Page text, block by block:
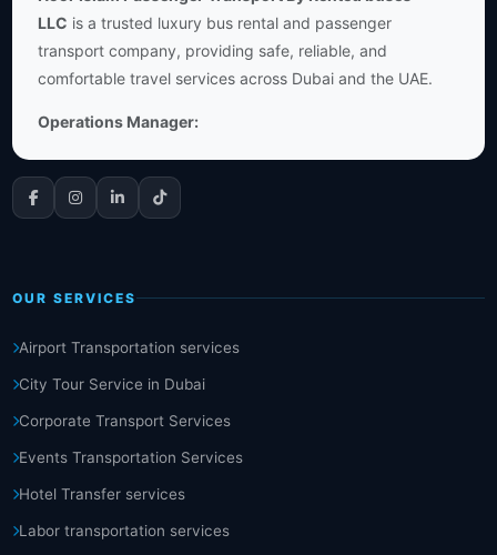
LLC is a trusted luxury bus rental and passenger
transport company, providing safe, reliable, and
comfortable travel services across Dubai and the UAE.
Operations Manager:
OUR SERVICES
Airport Transportation services
City Tour Service in Dubai
Corporate Transport Services
Events Transportation Services
Hotel Transfer services
Labor transportation services